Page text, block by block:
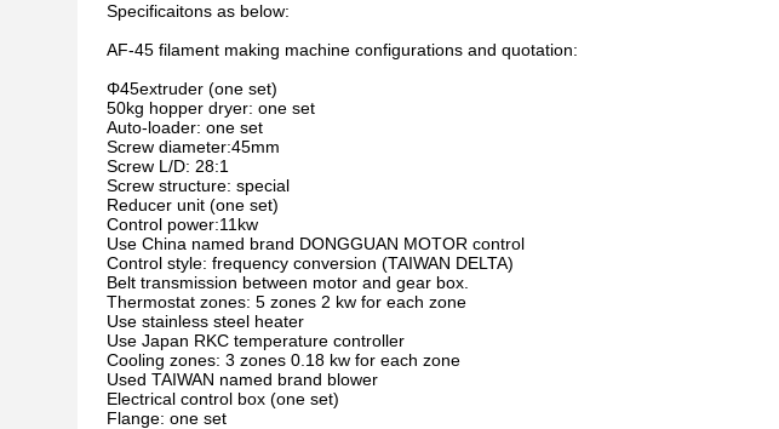
Specificaitons as below:
AF-45 filament making machine configurations and quotation:
Φ45extruder (one set)
50kg hopper dryer: one set
Auto-loader: one set
Screw diameter:45mm
Screw L/D: 28:1
Screw structure: special
Reducer unit (one set)
Control power:11kw
Use China named brand DONGGUAN MOTOR control
Control style: frequency conversion (TAIWAN DELTA)
Belt transmission between motor and gear box.
Thermostat zones: 5 zones 2 kw for each zone
Use stainless steel heater
Use Japan RKC temperature controller
Cooling zones: 3 zones 0.18 kw for each zone
Used TAIWAN named brand blower
Electrical control box (one set)
Flange: one set